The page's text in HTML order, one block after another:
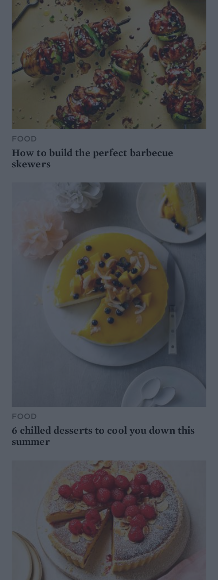
FOOD
How to build the perfect barbecue
skewers
FOOD
6 chilled desserts to cool you down this
summer